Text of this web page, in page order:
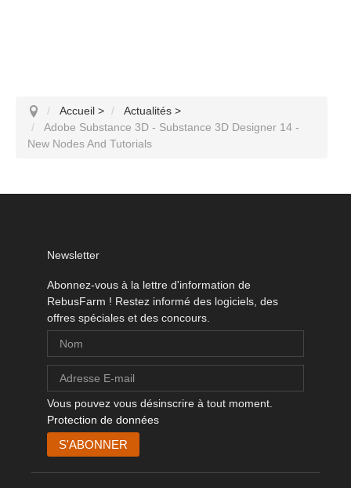
Accueil > Actualités >
Adobe Substance 3D - Substance 3D Designer 14 -
New Nodes And Tutorials
Newsletter
Abonnez-vous à la lettre d'information de
RebusFarm ! Restez informé des logiciels, des
offres spéciales et des concours.
Vous pouvez vous désinscrire à tout moment.
Protection de données